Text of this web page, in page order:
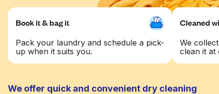
Book it & bag it
Pack your laundry and schedule a pick-
up when it suits you.
Cleaned
We
clean it at
We offer quick and convenient dry cleaning